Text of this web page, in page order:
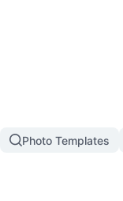
Photo Templates